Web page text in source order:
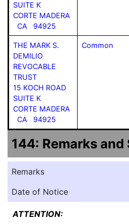
SUITE K
CORTE MADERA
CA 94925
THE MARK S.
DEMILIO
REVOCABLE
TRUST
15 KOCH ROAD
SUITE K
CORTE MADERA
CA 94925
Common
144: Remarks
Remarks
Date of Notice
ATTENTION: